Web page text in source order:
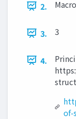
2.
3. 3
4.
of-